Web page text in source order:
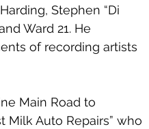
Stephen “Di
Ward 21. He
of recording artists
Main Road to
Auto Repairs” who